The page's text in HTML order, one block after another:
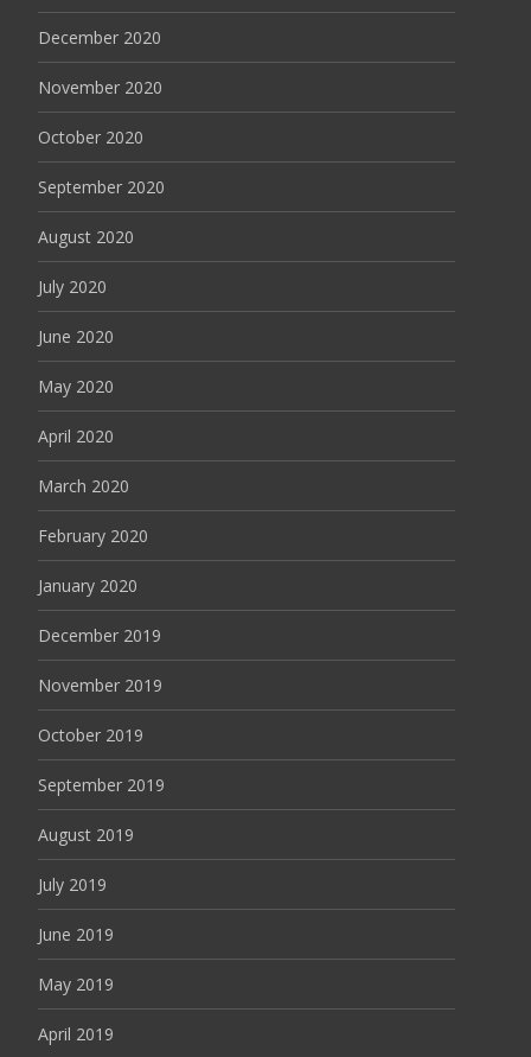
December 2020
November 2020
October 2020
September 2020
August 2020
July 2020
June 2020
May 2020
April 2020
March 2020
February 2020
January 2020
December 2019
November 2019
October 2019
September 2019
August 2019
July 2019
June 2019
May 2019
April 2019